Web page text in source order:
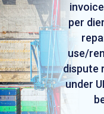
per
use/
dispute
under